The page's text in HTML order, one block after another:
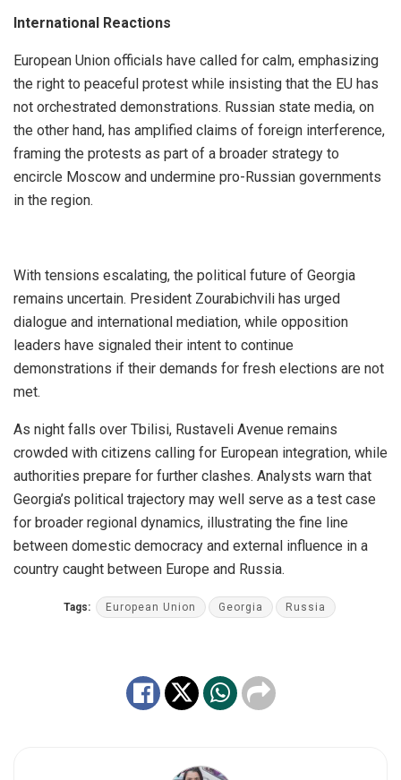
International Reactions
European Union officials have called for calm, emphasizing
the right to peaceful protest while insisting that the EU has
not orchestrated demonstrations. Russian state media, on
the other hand, has amplified claims of foreign interference,
framing the protests as part of a broader strategy to
encircle Moscow and undermine pro-Russian governments
in the region.
With tensions escalating, the political future of Georgia
remains uncertain. President Zourabichvili has urged
dialogue and international mediation, while opposition
leaders have signaled their intent to continue
demonstrations if their demands for fresh elections are not
met.
As night falls over Tbilisi, Rustaveli Avenue remains
crowded with citizens calling for European integration, while
authorities prepare for further clashes. Analysts warn that
Georgia’s political trajectory may well serve as a test case
for broader regional dynamics, illustrating the fine line
between domestic democracy and external influence in a
country caught between Europe and Russia.
Tags: European Union Georgia Russia